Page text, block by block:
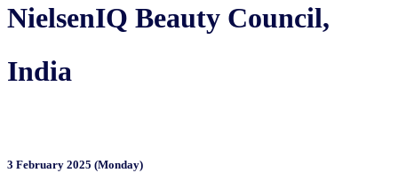
NielsenIQ Beauty Council,
India
3 February 2025 (Monday)